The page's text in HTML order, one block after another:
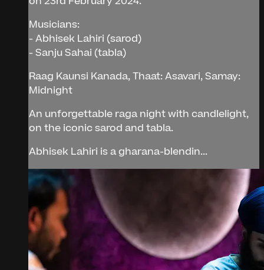
Musicians:
- Abhisek Lahiri (sarod)
- Sanju Sahai (tabla)
Raag Kaunsi Kanada, Thaat: Asavari, Samay:
Midnight
An unforgettable raga night with candlelight,
on the iconic sarod and tabla.
Abhisek Lahiri is a gharana-blendin...